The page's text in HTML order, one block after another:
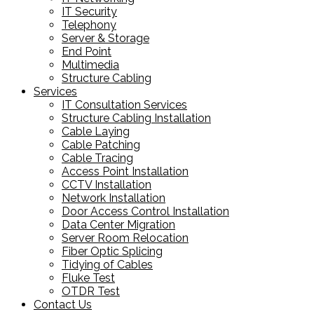
IT Security
Telephony
Server & Storage
End Point
Multimedia
Structure Cabling
Services
IT Consultation Services
Structure Cabling Installation
Cable Laying
Cable Patching
Cable Tracing
Access Point Installation
CCTV Installation
Network Installation
Door Access Control Installation
Data Center Migration
Server Room Relocation
Fiber Optic Splicing
Tidying of Cables
Fluke Test
OTDR Test
Contact Us